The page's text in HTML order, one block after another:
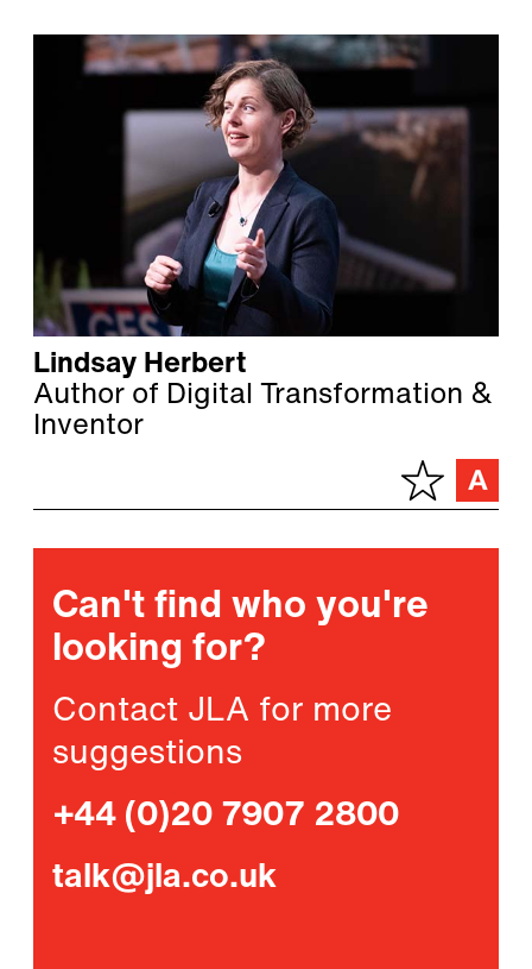
Lindsay Herbert
Author of Digital Transformation &
Inventor
Can't find who you're
looking for?
Contact JLA for more
suggestions
+44 (0)20 7907 2800
talk@jla.co.uk